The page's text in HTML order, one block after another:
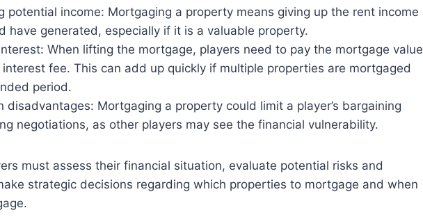
potential income: Mortgaging a property means giving up the rent income
have generated, especially if it is a valuable property.
When lifting the mortgage, players need to pay the mortgage value
interest fee. This can add up quickly if multiple properties are mortgaged
period.
disadvantages: Mortgaging a property could limit a player’s bargaining
negotiations, as other players may see the financial vulnerability.
must assess their financial situation, evaluate potential risks and
strategic decisions regarding which properties to mortgage and when